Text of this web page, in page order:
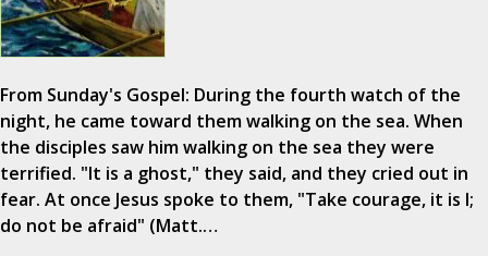
From Sunday's Gospel: During the fourth watch of the
night, he came toward them walking on the sea. When
the disciples saw him walking on the sea they were
terrified. "It is a ghost," they said, and they cried out in
fear. At once Jesus spoke to them, "Take courage, it is I;
do not be afraid" (Matt.…